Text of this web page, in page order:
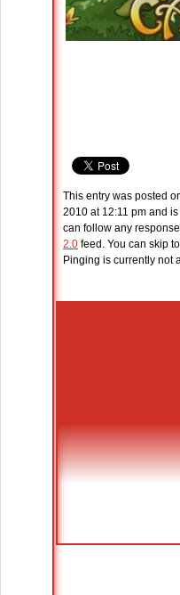
This entry was posted
2010 at 12:11 pm and
can follow any
2.0 feed. You can skip
Pinging is currently not